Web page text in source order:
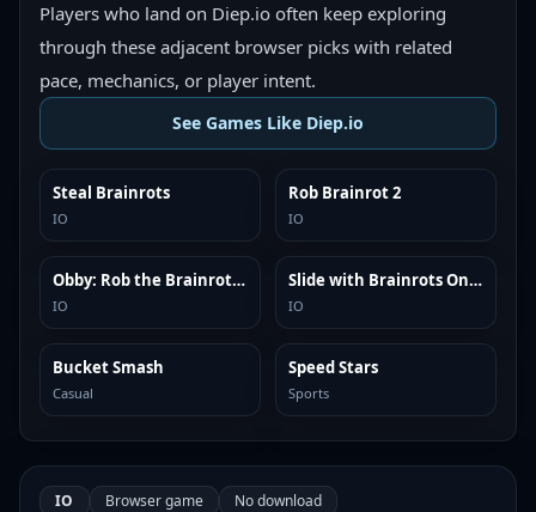
Players who land on Diep.io often keep exploring
through these adjacent browser picks with related
pace, mechanics, or player intent.
See Games Like Diep.io
SIMILAR
Steal Brainrots
IO
SIMILAR
Rob Brainrot 2
IO
SIMILAR Obby: Rob the Brainrot Base!
IO
SIMILAR Slide with Brainrots Online
IO
SIMILAR
Bucket Smash
Casual
SIMILAR
Speed Stars
Sports
IO Browser game No download